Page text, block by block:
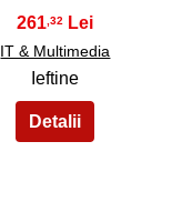
261 ,32
IT & Multimedia
Ieftine